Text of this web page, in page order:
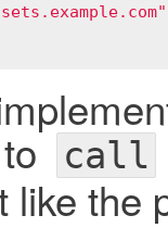
call
like the